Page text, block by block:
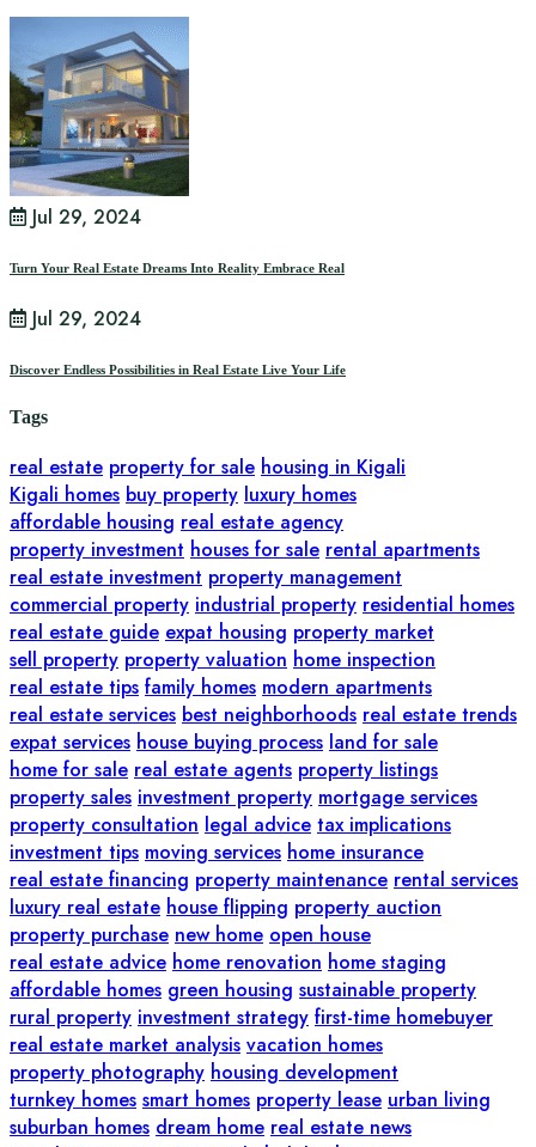
Jul 29, 2024
Turn Your Real Estate Dreams Into Reality Embrace Real
Jul 29, 2024
Discover Endless Possibilities in Real Estate Live Your Life
Tags
real estate property for sale housing in Kigali
Kigali homes buy property luxury homes
affordable housing real estate agency
property investment houses for sale rental apartments
real estate investment property management
commercial property industrial property residential homes
real estate guide expat housing property market
sell property property valuation home inspection
real estate tips family homes modern apartments
real estate services best neighborhoods real estate trends
expat services house buying process land for sale
home for sale real estate agents property listings
property sales investment property mortgage services
property consultation legal advice tax implications
investment tips moving services home insurance
real estate financing property maintenance rental services
luxury real estate house flipping property auction
property purchase new home open house
real estate advice home renovation home staging
affordable homes green housing sustainable property
rural property investment strategy first-time homebuyer
real estate market analysis vacation homes
property photography housing development
turnkey homes smart homes property lease urban living
suburban homes dream home real estate news